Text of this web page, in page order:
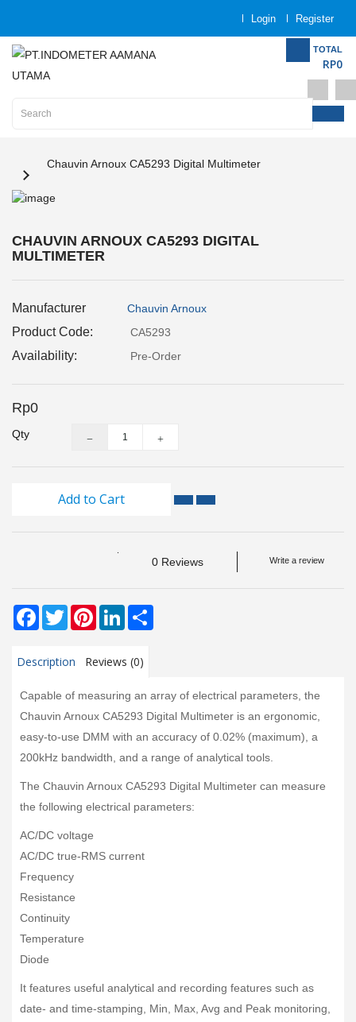
Login Register
TOTAL
RP0
Analytical
Electrical
Measurement
Measurement
Inspection
and
Monitoring
Level
Optical
Measurement
Chauvin Arnoux CA5293 Digital Multimeter
CHAUVIN ARNOUX CA5293 DIGITAL
MULTIMETER
Manufacturer Chauvin Arnoux
Product Code: CA5293
Availability: Pre-Order
Rp0
Qty
Add to Cart
0 Reviews Write a review
Facebook
TwitterPinterestLinkedIn
Description Reviews (0)
Capable of measuring an array of electrical parameters, the
Chauvin Arnoux CA5293 Digital Multimeter is an ergonomic,
easy-to-use DMM with an accuracy of 0.02% (maximum), a
200kHz bandwidth, and a range of analytical tools.
The Chauvin Arnoux CA5293 Digital Multimeter can measure
the following electrical parameters:
AC/DC voltage
AC/DC true-RMS current
Frequency
Resistance
Continuity
Temperature
Diode
It features useful analytical and recording features such as
date- and time-stamping, Min, Max, Avg and Peak monitoring,